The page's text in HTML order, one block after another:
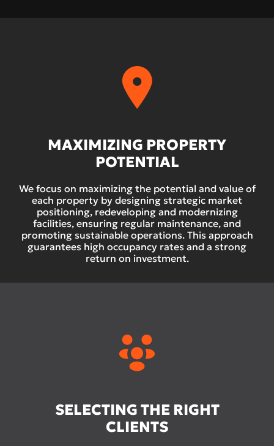
MAXIMIZING PROPERTY
POTENTIAL
We focus on maximizing the potential and value of
each property by designing strategic market
positioning, redeveloping and modernizing
facilities, ensuring regular maintenance, and
promoting sustainable operations. This approach
guarantees high occupancy rates and a strong
return on investment.
SELECTING THE RIGHT
CLIENTS